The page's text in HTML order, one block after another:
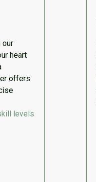
our
heart
offers
levels